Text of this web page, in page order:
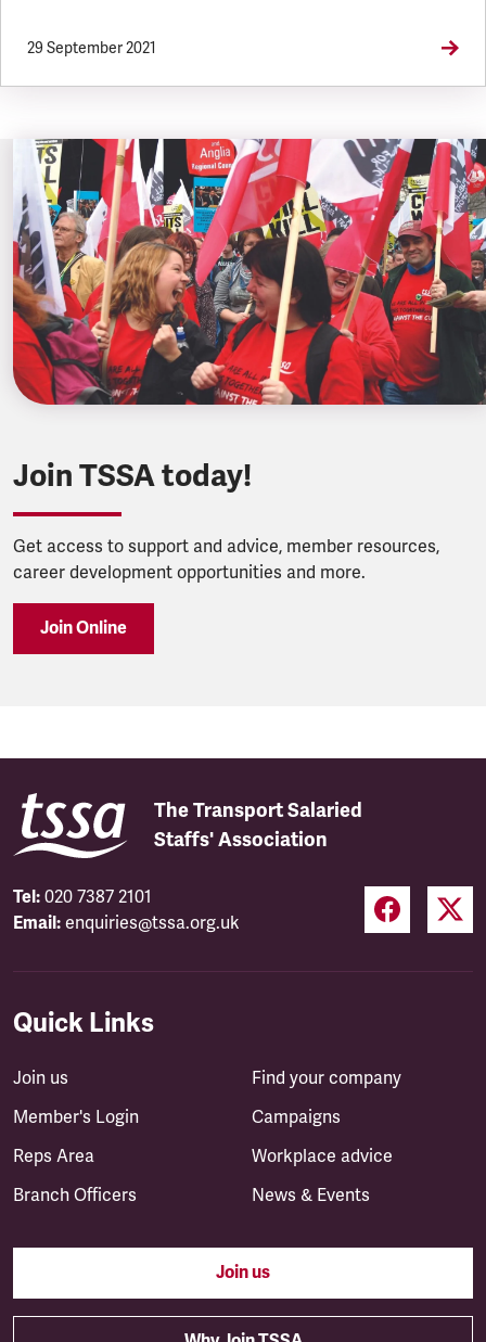
29 September 2021
Join TSSA today!
Get access to support and advice, member resources,
career development opportunities and more.
Join Online
The Transport Salaried
Staffs' Association
Tel: 020 7387 2101
Email: enquiries@tssa.org.uk
Quick Links
Join us
Member's Login
Reps Area
Branch Officers
Find your company
Campaigns
Workplace advice
News & Events
Join us